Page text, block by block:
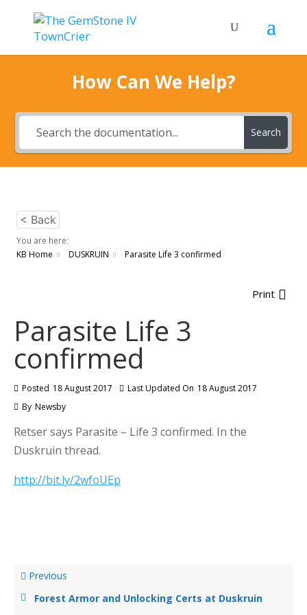
How Can We Help?
Search
< Back
You are here:
KB Home
DUSKRUIN Parasite Life 3 confirmed
Print
Parasite Life 3
confirmed
Posted 18 August 2017 Last Updated On 18 August 2017
By Newsby
Retser says Parasite – Life 3 confirmed. In the
Duskruin thread.
http://bit.ly/2wfoUEp
Previous
Forest Armor and Unlocking Certs at Duskruin